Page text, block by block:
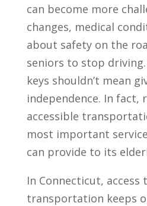
can become more
changes, medical
about safety on the
seniors to stop
keys shouldn’t mean
independence. In fact,
accessible
most important
can provide to its
In Connecticut, access
transportation keeps